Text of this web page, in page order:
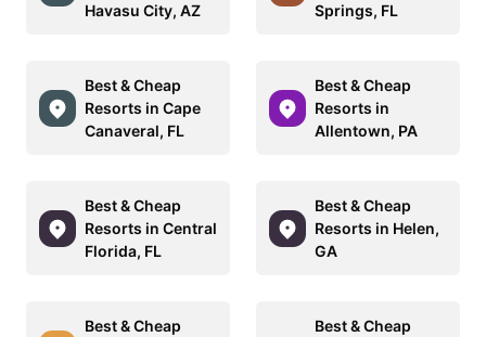
Havasu City, AZ
Springs, FL
Best & Cheap
Resorts in Cape
Canaveral, FL
Best & Cheap
Resorts in
Allentown, PA
Best & Cheap
Resorts in Central
Florida, FL
Best & Cheap
Resorts in Helen,
GA
Best & Cheap
Best & Cheap